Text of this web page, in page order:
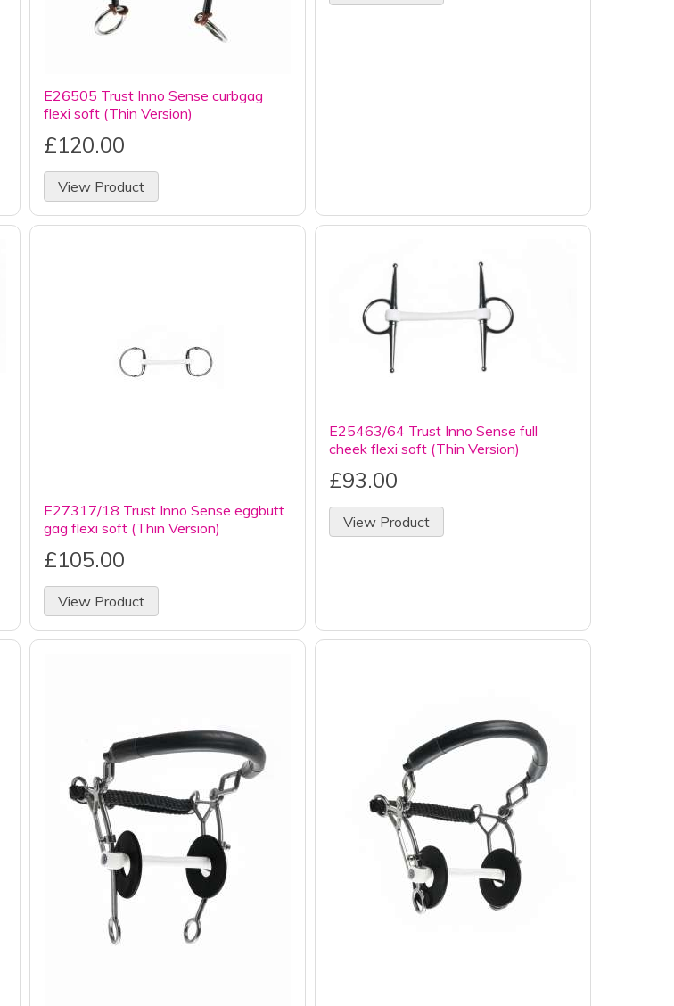
E26505 Trust Inno Sense curbgag
flexi soft (Thin Version)
£120.00
View Product
E27317/18 Trust Inno Sense eggbutt
gag flexi soft (Thin Version)
£105.00
View Product
E25463/64 Trust Inno Sense full
cheek flexi soft (Thin Version)
£93.00
View Product